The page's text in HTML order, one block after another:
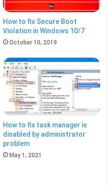
How to fix Secure Boot
Violation in Windows 10/7
October 10, 2019
How to fix task manager is
disabled by administrator
problem
May 1, 2021